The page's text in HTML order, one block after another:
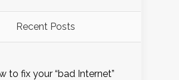
Recent Posts
to fix your “bad Internet”